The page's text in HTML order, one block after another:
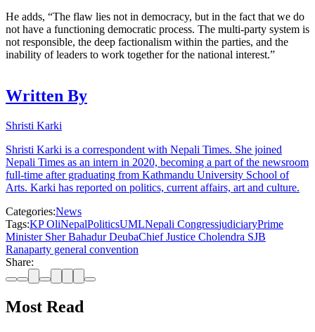
He adds, “The flaw lies not in democracy, but in the fact that we do
not have a functioning democratic process. The multi-party system is
not responsible, the deep factionalism within the parties, and the
inability of leaders to work together for the national interest.”
Written By
Shristi Karki
Shristi Karki is a correspondent with Nepali Times. She joined
Nepali Times as an intern in 2020, becoming a part of the newsroom
full-time after graduating from Kathmandu University School of
Arts. Karki has reported on politics, current affairs, art and culture.
Categories:News
Tags:KP OliNepalPoliticsUMLNepali CongressjudiciaryPrime
Minister Sher Bahadur DeubaChief Justice Cholendra SJB
Ranaparty general convention
Share:
Most Read